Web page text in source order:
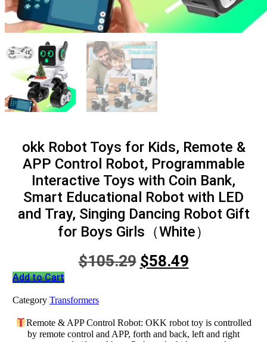
okk Robot Toys for Kids, Remote &
APP Control Robot, Programmable
Interactive Toys with Coin Bank,
Smart Educational Robot with LED
and Tray, Singing Dancing Robot Gift
for Boys Girls（White）
$105.29 Original
$58.49Current
Add to Cart
Category Transformers
Remote & APP Control Robot: OKK robot toy is controlled
by remote control and APP, forth and back, left and right